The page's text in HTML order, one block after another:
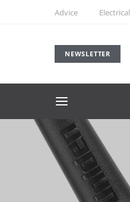
Advice Electrical
NEWSLETTER